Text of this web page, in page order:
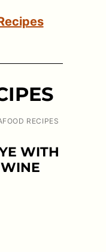
RECIPES
WITH